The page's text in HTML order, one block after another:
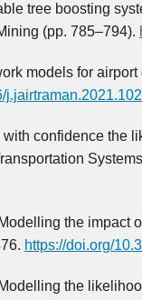
tree boosting
(pp. 785–794).
models for
confidence the
the impact
https://doi.org/
the